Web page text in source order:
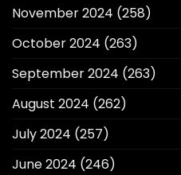
November 2024 (258)
October 2024 (263)
September 2024 (263)
August 2024 (262)
July 2024 (257)
June 2024 (246)